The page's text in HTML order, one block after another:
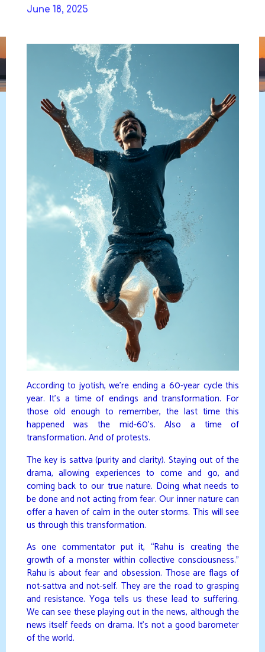
June 18, 2025
According to jyotish, we’re ending a 60-year cycle this
year. It’s a time of endings and transformation. For
those old enough to remember, the last time this
happened was the mid-60’s. Also a time of
transformation. And of protests.
The key is sattva (purity and clarity). Staying out of the
drama, allowing experiences to come and go, and
coming back to our true nature. Doing what needs to
be done and not acting from fear. Our inner nature can
offer a haven of calm in the outer storms. This will see
us through this transformation.
As one commentator put it, “Rahu is creating the
growth of a monster within collective consciousness.”
Rahu is about fear and obsession. Those are flags of
not-sattva and not-self. They are the road to grasping
and resistance. Yoga tells us these lead to suffering.
We can see these playing out in the news, although the
news itself feeds on drama. It’s not a good barometer
of the world.